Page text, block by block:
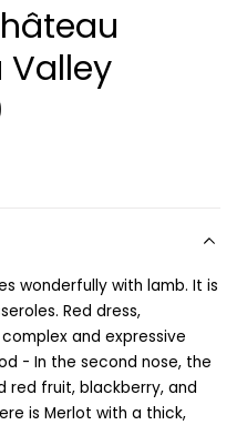
Valley
wonderfully with lamb. It is
Red dress,
and expressive
- In the second nose, the
red fruit, blackberry, and
is Merlot with a thick,